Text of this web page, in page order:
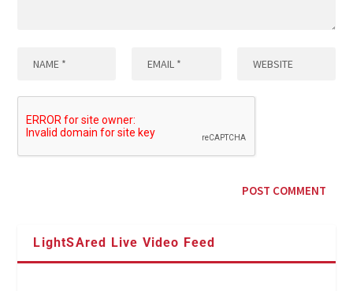
LightSAred Live Video Feed